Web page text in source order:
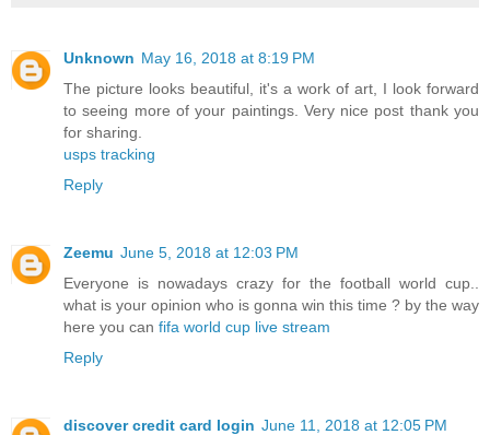
Unknown May 16, 2018 at 8:19 PM
The picture looks beautiful, it's a work of art, I look forward
to seeing more of your paintings. Very nice post thank you
for sharing.
usps tracking
Reply
Zeemu June 5, 2018 at 12:03 PM
Everyone is nowadays crazy for the football world cup..
what is your opinion who is gonna win this time ? by the way
here you can fifa world cup live stream
Reply
discover credit card login June 11, 2018 at 12:05 PM